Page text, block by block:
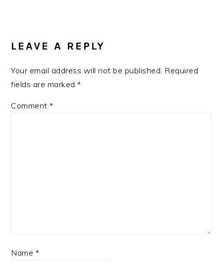
INTERACTIONS
LEAVE A REPLY
Your email address will not be published. Required
fields are marked*
Comment*
Name *